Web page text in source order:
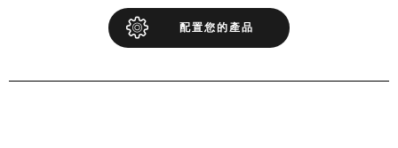
配置您的產品